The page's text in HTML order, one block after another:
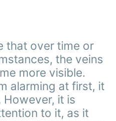
that over time or
the veins
more visible.
alarming at first, it
However, it is
to it, as it